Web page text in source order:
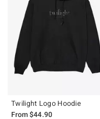
Twilight Logo Hoodie
From$44.90